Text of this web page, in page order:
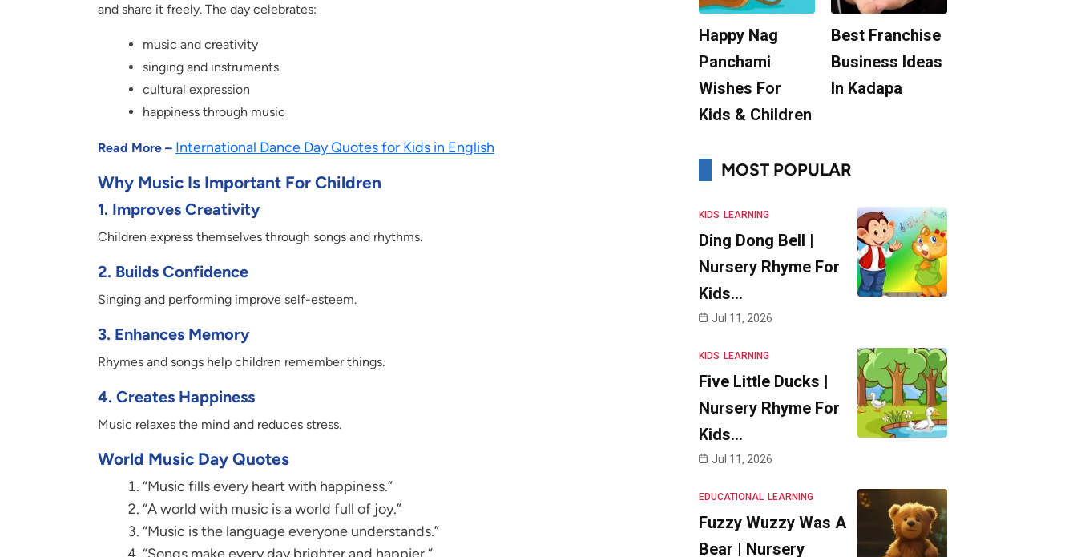
and share it freely. The day celebrates:
music and creativity
singing and instruments
cultural expression
happiness through music
Read More – International Dance Day Quotes for Kids in English
Why Music Is Important For Children
1. Improves Creativity
Children express themselves through songs and rhythms.
2. Builds Confidence
Singing and performing improve self-esteem.
3. Enhances Memory
Rhymes and songs help children remember things.
4. Creates Happiness
Music relaxes the mind and reduces stress.
World Music Day Quotes
“Music fills every heart with happiness.”
“A world with music is a world full of joy.”
“Music is the language everyone understands.”
Happy Nag
Panchami
Wishes For
Kids & Children
Best Franchise
Business Ideas
In Kadapa
MOST POPULAR
KIDS LEARNING
Ding Dong Bell |
Nursery Rhyme For
Kids…
Jul 11, 2026
KIDS LEARNING
Five Little Ducks |
Nursery Rhyme For
Kids…
Jul 11, 2026
EDUCATIONAL LEARNING
Fuzzy Wuzzy Was A
Bear | Nursery